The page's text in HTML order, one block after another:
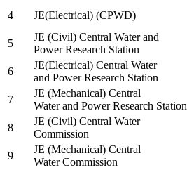
4
JE(Electrical) (CPWD)
5
JE (Civil) Central Water and
Power Research Station
6
JE(Electrical) Central Water
and Power Research Station
7
JE (Mechanical) Central
Water and Power Research Station
8
JE (Civil) Central Water
Commission
9
JE (Mechanical) Central
Water Commission